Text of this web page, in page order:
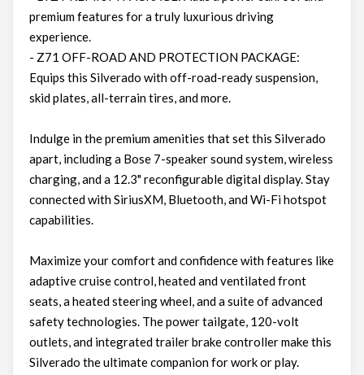
premium features for a truly luxurious driving
experience.
- Z71 OFF-ROAD AND PROTECTION PACKAGE:
Equips this Silverado with off-road-ready suspension,
skid plates, all-terrain tires, and more.
Indulge in the premium amenities that set this Silverado
apart, including a Bose 7-speaker sound system, wireless
charging, and a 12.3" reconfigurable digital display. Stay
connected with SiriusXM, Bluetooth, and Wi-Fi hotspot
capabilities.
Maximize your comfort and confidence with features like
adaptive cruise control, heated and ventilated front
seats, a heated steering wheel, and a suite of advanced
safety technologies. The power tailgate, 120-volt
outlets, and integrated trailer brake controller make this
Silverado the ultimate companion for work or play.